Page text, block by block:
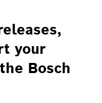
your
Bosch